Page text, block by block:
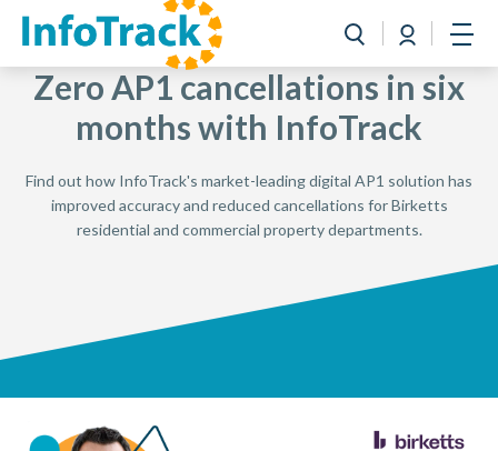
Toggle search
Login
Book a Demo
Zero AP1 cancellations in six
months with InfoTrack
Find out how InfoTrack's market-leading digital AP1 solution has
improved accuracy and reduced cancellations for Birketts
residential and commercial property departments.